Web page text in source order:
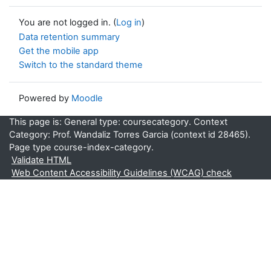
You are not logged in. (Log in)
Data retention summary
Get the mobile app
Switch to the standard theme
Powered by Moodle
This page is: General type: coursecategory. Context
Category: Prof. Wandaliz Torres Garcia (context id 28465).
Page type course-index-category.
Validate HTML
Web Content Accessibility Guidelines (WCAG) check